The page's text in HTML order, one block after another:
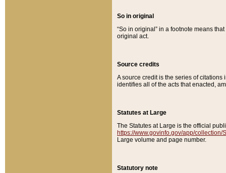
So in original
“So in original” in a footnote means
original act.
Source credits
A source credit is the series of
identifies all of the acts that enacted,
Statutes at Large
The Statutes at Large is the official
https://www.govinfo.gov/app/collection/
Large volume and page number.
Statutory note